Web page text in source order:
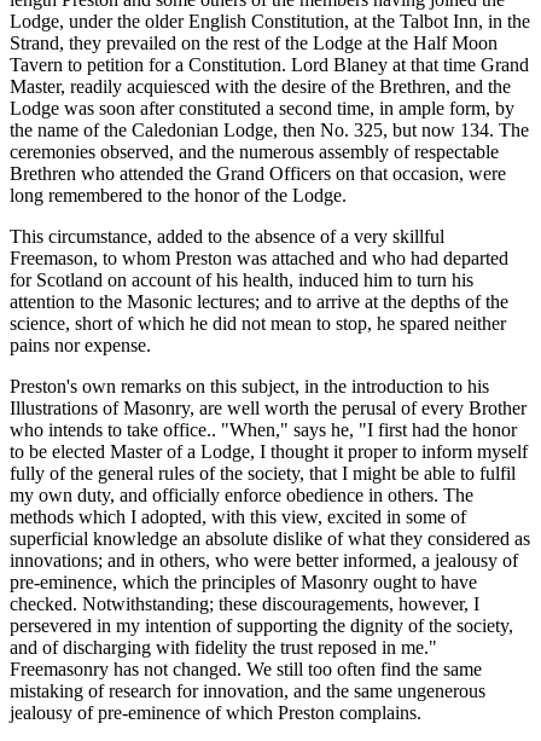
Lodge, under the older English Constitution, at the Talbot Inn, in the
Strand, they prevailed on the rest of the Lodge at the Half Moon
Tavern to petition for a Constitution. Lord Blaney at that time Grand
Master, readily acquiesced with the desire of the Brethren, and the
Lodge was soon after constituted a second time, in ample form, by
the name of the Caledonian Lodge, then No. 325, but now 134. The
ceremonies observed, and the numerous assembly of respectable
Brethren who attended the Grand Officers on that occasion, were
long remembered to the honor of the Lodge.
This circumstance, added to the absence of a very skillful
Freemason, to whom Preston was attached and who had departed
for Scotland on account of his health, induced him to turn his
attention to the Masonic lectures; and to arrive at the depths of the
science, short of which he did not mean to stop, he spared neither
pains nor expense.
Preston's own remarks on this subject, in the introduction to his
Illustrations of Masonry, are well worth the perusal of every Brother
who intends to take office.. "When," says he, "I first had the honor
to be elected Master of a Lodge, I thought it proper to inform myself
fully of the general rules of the society, that I might be able to fulfil
my own duty, and officially enforce obedience in others. The
methods which I adopted, with this view, excited in some of
superficial knowledge an absolute dislike of what they considered as
innovations; and in others, who were better informed, a jealousy of
pre-eminence, which the principles of Masonry ought to have
checked. Notwithstanding; these discouragements, however, I
persevered in my intention of supporting the dignity of the society,
and of discharging with fidelity the trust reposed in me."
Freemasonry has not changed. We still too often find the same
mistaking of research for innovation, and the same ungenerous
jealousy of pre-eminence of which Preston complains.